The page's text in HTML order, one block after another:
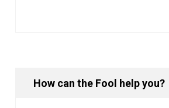
How can the Fool help you?